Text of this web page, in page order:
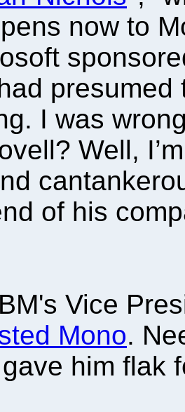
now to
presumed
I was
Well,
of his
Vice
Mono.
him flak